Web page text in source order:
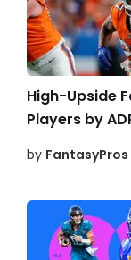
High-Upside
Players by
by